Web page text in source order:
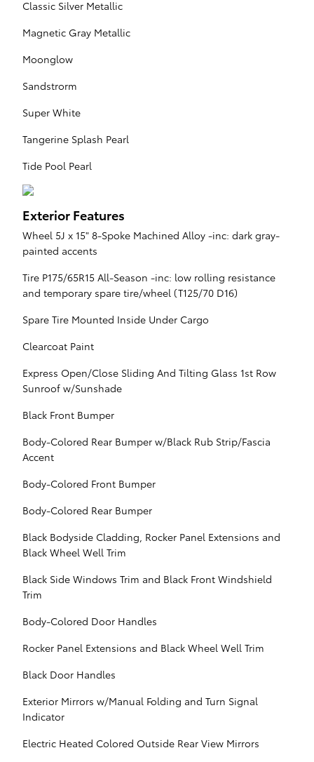
Classic Silver Metallic
Magnetic Gray Metallic
Moonglow
Sandstrorm
Super White
Tangerine Splash Pearl
Tide Pool Pearl
Exterior Features
Wheel 5J x 15" 8-Spoke Machined Alloy -inc: dark gray-
painted accents
Tire P175/65R15 All-Season -inc: low rolling resistance
and temporary spare tire/wheel (T125/70 D16)
Spare Tire Mounted Inside Under Cargo
Clearcoat Paint
Express Open/Close Sliding And Tilting Glass 1st Row
Sunroof w/Sunshade
Black Front Bumper
Body-Colored Rear Bumper w/Black Rub Strip/Fascia
Accent
Body-Colored Front Bumper
Body-Colored Rear Bumper
Black Bodyside Cladding, Rocker Panel Extensions and
Black Wheel Well Trim
Black Side Windows Trim and Black Front Windshield
Trim
Body-Colored Door Handles
Rocker Panel Extensions and Black Wheel Well Trim
Black Door Handles
Exterior Mirrors w/Manual Folding and Turn Signal
Indicator
Electric Heated Colored Outside Rear View Mirrors